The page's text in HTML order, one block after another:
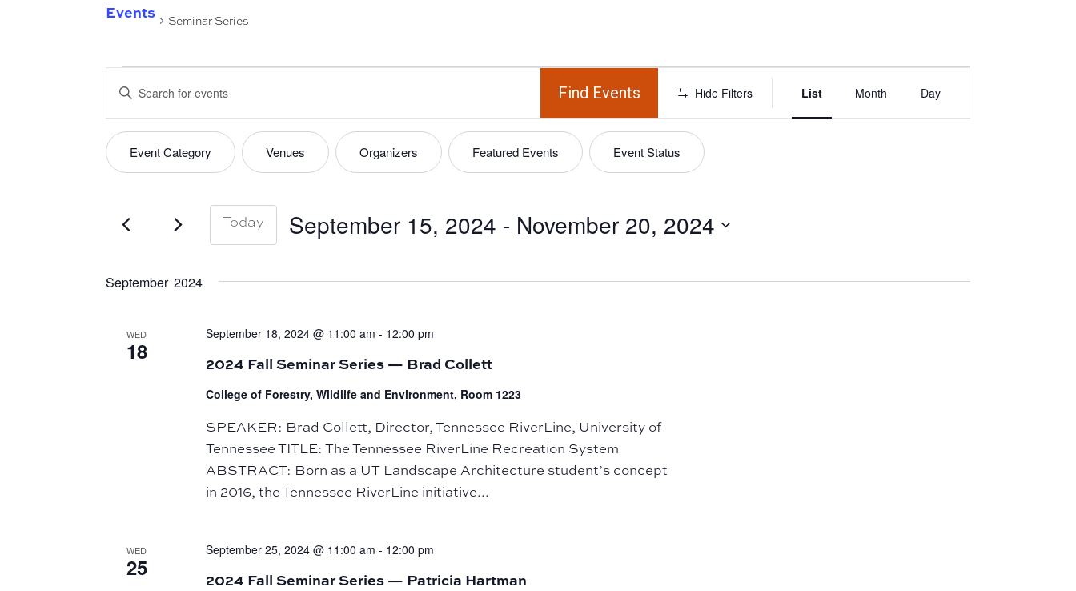
Events Seminar Series
EVENTS
EVENTS
SEARCH
AND
NAVIGATION
Enter
Search
for
Find Events Hide Filters
EVENT
VIEWS
NAVIGATION
List Month Day
FILTERS
Changing
inputs
cause
filtered
Event Category Venues Organizers Featured Events Event Status
Today September 15, 2024 - November 20, 2024
date.
September 2024
WED
18 2024 Fall Seminar Series — Brad Collett
September 18, 2024 @ 11:00 am - 12:00 pm
College of Forestry, Wildlife and Environment, Room 1223
SPEAKER: Brad Collett, Director, Tennessee RiverLine, University of
Tennessee TITLE: The Tennessee RiverLine Recreation System
ABSTRACT: Born as a UT Landscape Architecture student’s concept
in 2016, the Tennessee RiverLine initiative...
WED
25 2024 Fall Seminar Series — Patricia Hartman
September 25, 2024 @ 11:00 am - 12:00 pm